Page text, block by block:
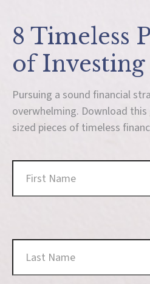
8 Timeless
of Investing
Pursuing a sound financial
overwhelming. Download
sized pieces of timeless